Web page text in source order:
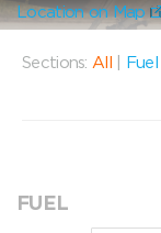
Location on Map
Sections: All Fuel
FUEL